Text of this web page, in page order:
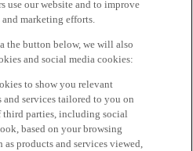
use our website and to improve
marketing efforts.
the button below, we will also
and social media cookies:
to show you relevant
services tailored to you on
third parties, including social
based on your browsing
products and services viewed,